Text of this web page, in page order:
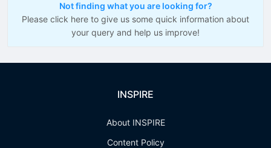
Not finding what you are looking for?
Please click here to give us some quick information about
your query and help us improve!
INSPIRE
About INSPIRE
Content Policy